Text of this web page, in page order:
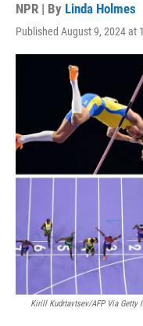
NPR | By Linda Holmes
Published August 9, 2024 at
Kirill Kudrtavtsev/AFP Via Getty